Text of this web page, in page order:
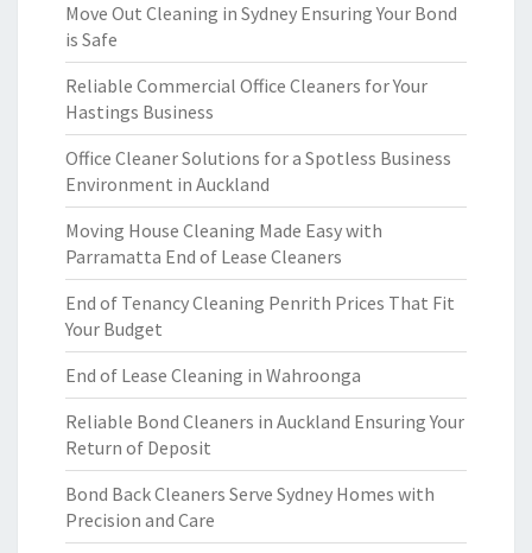
Move Out Cleaning in Sydney Ensuring Your Bond
is Safe
Reliable Commercial Office Cleaners for Your
Hastings Business
Office Cleaner Solutions for a Spotless Business
Environment in Auckland
Moving House Cleaning Made Easy with
Parramatta End of Lease Cleaners
End of Tenancy Cleaning Penrith Prices That Fit
Your Budget
End of Lease Cleaning in Wahroonga
Reliable Bond Cleaners in Auckland Ensuring Your
Return of Deposit
Bond Back Cleaners Serve Sydney Homes with
Precision and Care